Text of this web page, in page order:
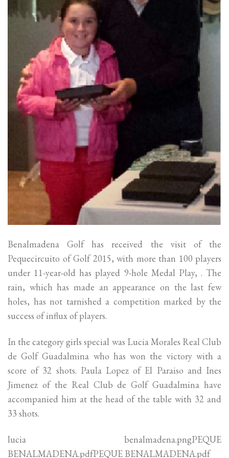
Benalmadena Golf has received the visit of the
Pequecircuito of Golf 2015, with more than 100 players
under 11-year-old has played 9-hole Medal Play, . The
rain, which has made an appearance on the last few
holes, has not tarnished a competition marked by the
success of influx of players.
In the category girls special was Lucia Morales Real Club
de Golf Guadalmina who has won the victory with a
score of 32 shots. Paula Lopez of El Paraiso and Ines
Jimenez of the Real Club de Golf Guadalmina have
accompanied him at the head of the table with 32 and
33 shots.
lucia benalmadena.pngPEQUE
BENALMADENA.pdfPEQUE BENALMADENA.pdf